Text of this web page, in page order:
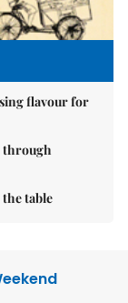
flavour for
through
table